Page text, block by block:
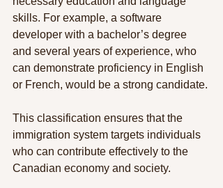
skills. For example, a software
developer with a bachelor’s degree
and several years of experience, who
can demonstrate proficiency in English
or French, would be a strong candidate.
This classification ensures that the
immigration system targets individuals
who can contribute effectively to the
Canadian economy and society.